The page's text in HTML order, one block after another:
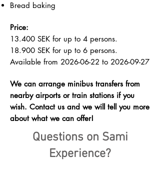
Bread baking
Price:
13.400 SEK for up to 4 persons.
18.900 SEK for up to 6 persons.
Available from 2026-06-22 to 2026-09-27
We can arrange minibus transfers from
nearby airports or train stations if you
wish. Contact us and we will tell you more
about what we can offer!
Questions on Sami
Experience?